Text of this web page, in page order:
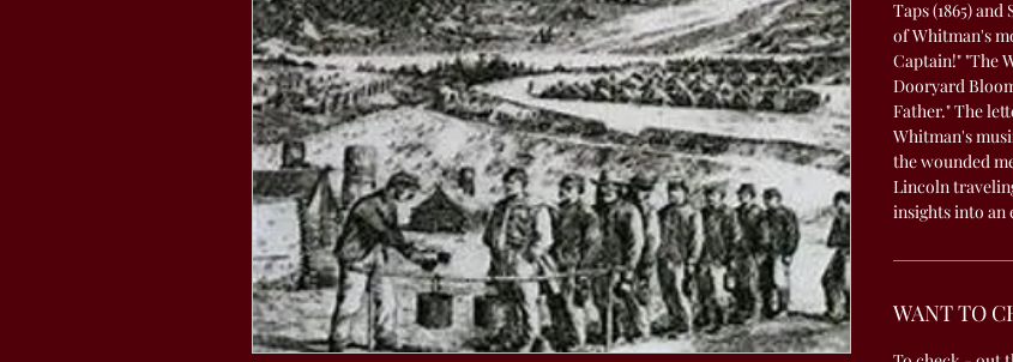
Taps (1865)
of Whitman's
Captain!" "The
Dooryard
Father." The
Whitman's
the wounded
Lincoln
insights into an
WANT TO